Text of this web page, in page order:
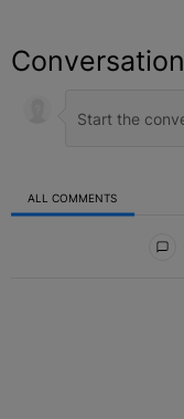
Conversation
ALL COMMENTS